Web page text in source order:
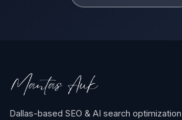
Dallas-based SEO & AI search